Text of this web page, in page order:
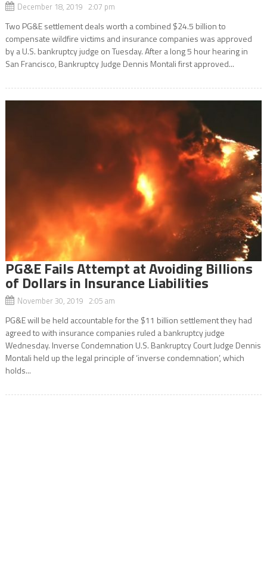
December 18, 2019 2:07 pm
Two PG&E settlement deals worth a combined $24.5 billion to
compensate wildfire victims and insurance companies was approved
by a U.S. bankruptcy judge on Tuesday. After a long 5 hour hearing in
San Francisco, Bankruptcy Judge Dennis Montali first approved...
PG&E Fails Attempt at Avoiding Billions
of Dollars in Insurance Liabilities
November 30, 2019 2:05 am
PG&E will be held accountable for the $11 billion settlement they had
agreed to with insurance companies ruled a bankruptcy judge
Wednesday. Inverse Condemnation U.S. Bankruptcy Court Judge Dennis
Montali held up the legal principle of ‘inverse condemnation’, which
holds...